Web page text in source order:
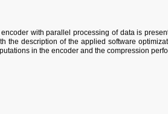
with parallel processing of data is
the description of the applied software
in the encoder and the compression